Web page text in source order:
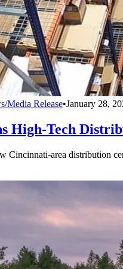
Media Release•January 28,
High-Tech
Cincinnati-area distribution